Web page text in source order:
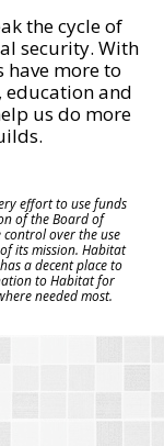
the cycle of
security. With
more to
education and
us do more
effort to use funds
of the Board of
over the use
its mission. Habitat
a decent place to
to Habitat for
needed most.